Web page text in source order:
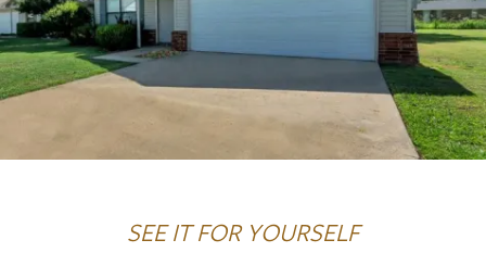
SEE IT FOR YOURSELF